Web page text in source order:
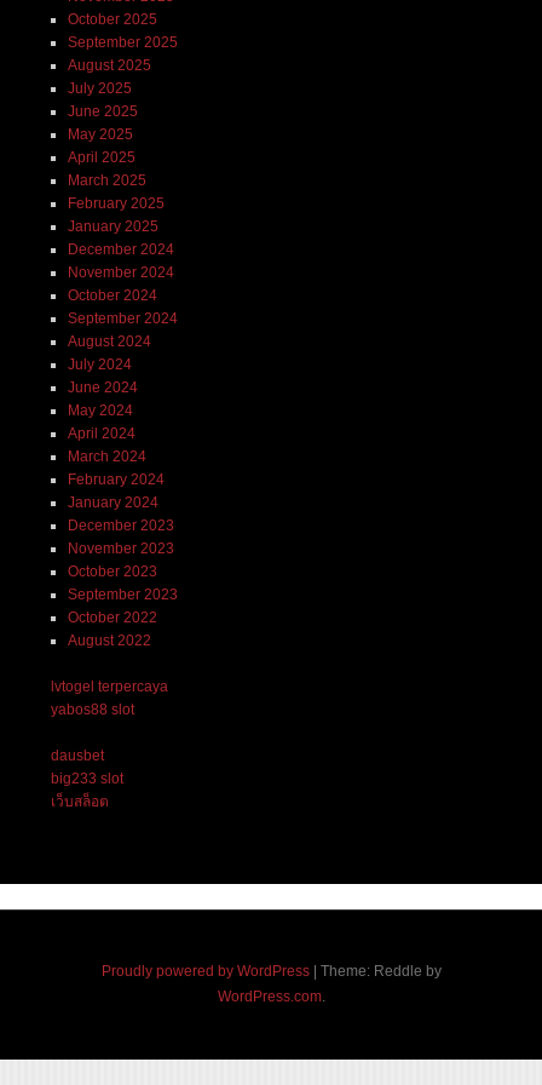
October 2025
September 2025
August 2025
July 2025
June 2025
May 2025
April 2025
March 2025
February 2025
January 2025
December 2024
November 2024
October 2024
September 2024
August 2024
July 2024
June 2024
May 2024
April 2024
March 2024
February 2024
January 2024
December 2023
November 2023
October 2023
September 2023
October 2022
August 2022
lvtogel terpercaya
yabos88 slot
dausbet
big233 slot
เว็บสล็อต
Proudly powered by WordPress
Theme: Reddle by
WordPress.com.